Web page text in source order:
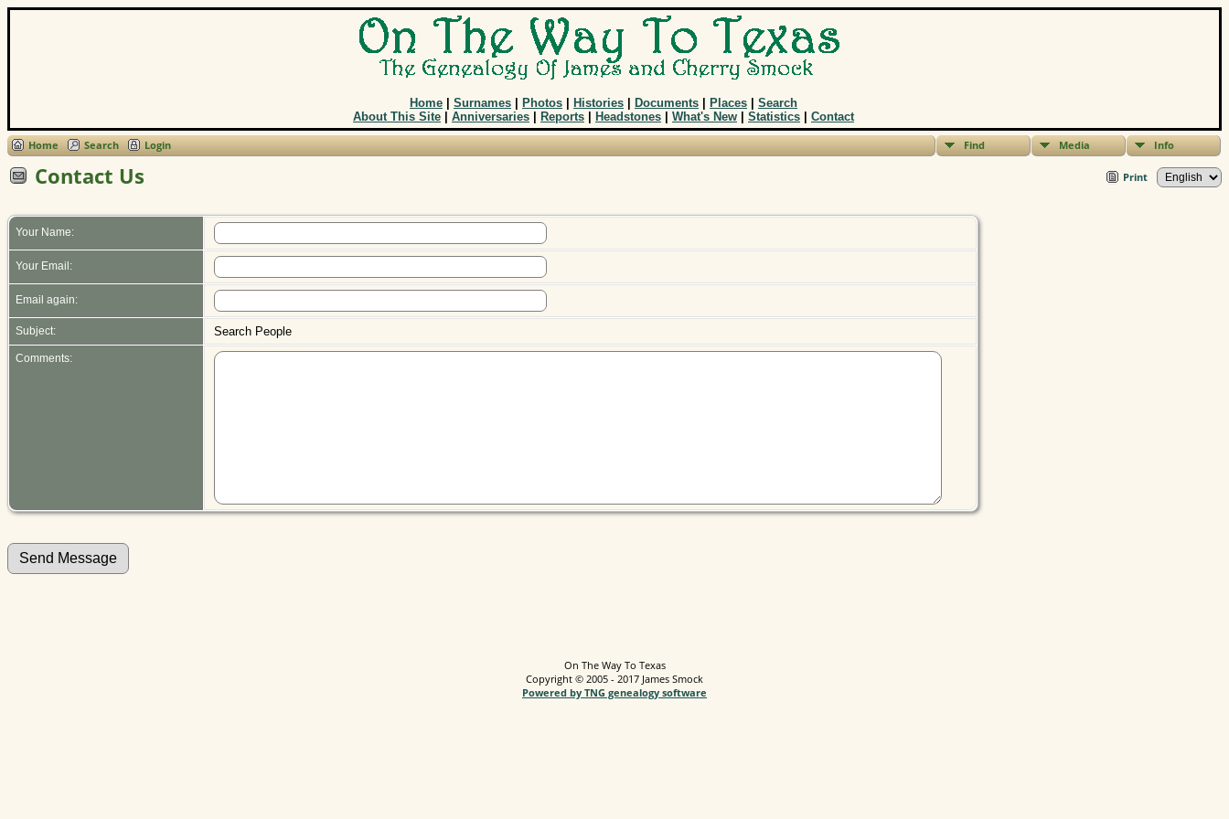
Home Surnames Photos Histories Documents Places
Search
About This Site
Anniversaries Reports Headstones What's New Statistics Contact
Find Media Info
Home Search Login
Print
Contact Us
Your Name:
Your Email:
Email again:
Subject: Search People
Comments:
On The Way To Texas
Copyright © 2005 - 2017 James Smock
Powered by TNG genealogy software